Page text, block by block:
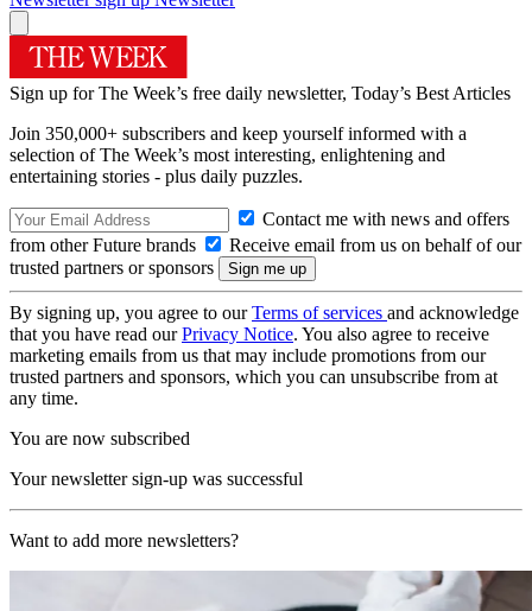
Sign up for The Week’s free daily newsletter, Today’s Best Articles
Join 350,000+ subscribers and keep yourself informed with a
selection of The Week’s most interesting, enlightening and
entertaining stories - plus daily puzzles.
Contact me with news and offers
from other Future brands
Receive email from us on behalf of our
trusted partners or sponsors
By signing up, you agree to ourTerms of services and acknowledge
that you have read ourPrivacy Notice. You also agree to receive
marketing emails from us that may include promotions from our
trusted partners and sponsors, which you can unsubscribe from at
any time.
You are now subscribed
Your newsletter sign-up was successful
Want to add more newsletters?